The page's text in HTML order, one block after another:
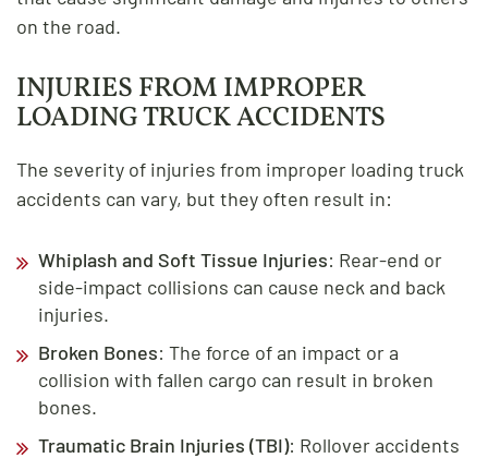
on the road.
INJURIES FROM IMPROPER
LOADING TRUCK ACCIDENTS
The severity of injuries from improper loading truck
accidents can vary, but they often result in:
Whiplash and Soft Tissue Injuries: Rear-end or
side-impact collisions can cause neck and back
injuries.
Broken Bones: The force of an impact or a
collision with fallen cargo can result in broken
bones.
Traumatic Brain Injuries (TBI): Rollover accidents